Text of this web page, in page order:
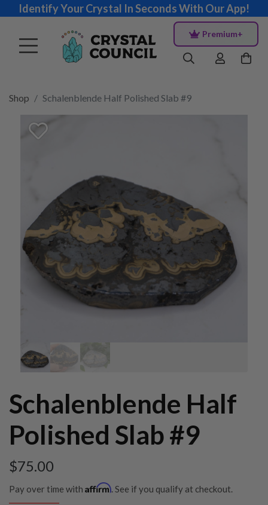
Identify Your Crystal In Seconds With Our App!
Premium+
Shop Schalenblende Half Polished Slab #9
Schalenblende Half
Polished Slab #9
$75.00
Pay over time with Affirm. See if you qualify at checkout.